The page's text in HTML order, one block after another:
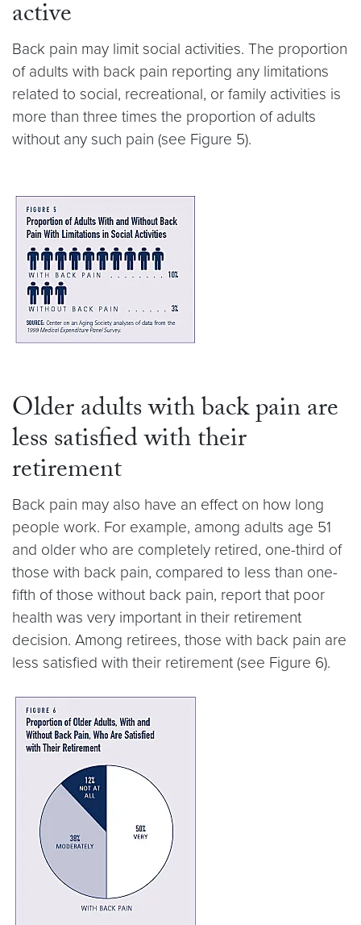
active
Back pain may limit social activities. The proportion
of adults with back pain reporting any limitations
related to social, recreational, or family activities is
more than three times the proportion of adults
without any such pain (see Figure 5).
Older adults with back pain are
less satisfied with their
retirement
Back pain may also have an effect on how long
people work. For example, among adults age 51
and older who are completely retired, one-third of
those with back pain, compared to less than one-
fifth of those without back pain, report that poor
health was very important in their retirement
decision. Among retirees, those with back pain are
less satisfied with their retirement (see Figure 6).